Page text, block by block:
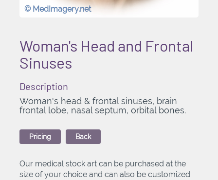
© MedImagery.net
Woman's Head and Frontal
Sinuses
Description
Woman's head & frontal sinuses, brain
frontal lobe, nasal septum, orbital bones.
Pricing Back
Our medical stock art can be purchased at the
size of your choice and can also be customized